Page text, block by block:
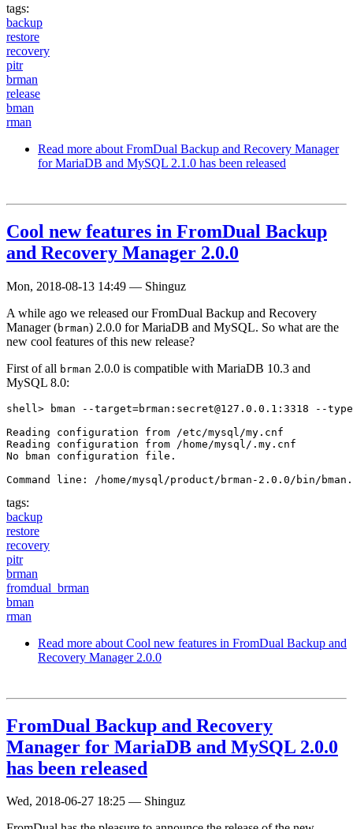
tags:
backup
restore
recovery
pitr
brman
release
bman
rman
Read more about FromDual Backup and Recovery Manager
for MariaDB and MySQL 2.1.0 has been released
Cool new features in FromDual Backup
and Recovery Manager 2.0.0
Mon, 2018-08-13 14:49 — Shinguz
A while ago we released our FromDual Backup and Recovery
Manager (brman) 2.0.0 for MariaDB and MySQL. So what are the
new cool features of this new release?
First of all brman 2.0.0 is compatible with MariaDB 10.3 and
MySQL 8.0:
shell> bman --target=brman:secret@127.0.0.1:3318 --
Reading configuration from /etc/mysql/my.cnf
Reading configuration from /home/mysql/.my.cnf
No bman configuration file.
Command line: /home/mysql/product/brman-2.0.0/bin/
tags:
backup
restore
recovery
pitr
brman
fromdual_brman
bman
rman
Read more about Cool new features in FromDual Backup and
Recovery Manager 2.0.0
FromDual Backup and Recovery
Manager for MariaDB and MySQL 2.0.0
has been released
Wed, 2018-06-27 18:25 — Shinguz